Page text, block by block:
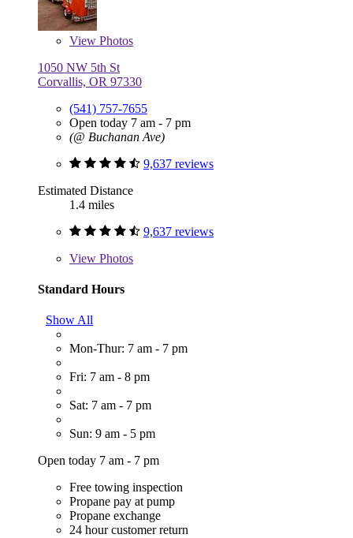
View Photos
1050 NW 5th St
Corvallis, OR 97330
(541) 757-7655
Open today 7 am - 7 pm
(@ Buchanan Ave)
9,637 reviews
Estimated Distance
1.4 miles
9,637 reviews
View Photos
Standard Hours
Show All
Mon-Thur: 7 am - 7 pm
Fri: 7 am - 8 pm
Sat: 7 am - 7 pm
Sun: 9 am - 5 pm
Open today 7 am - 7 pm
Free towing inspection
Propane pay at pump
Propane exchange
24 hour customer return